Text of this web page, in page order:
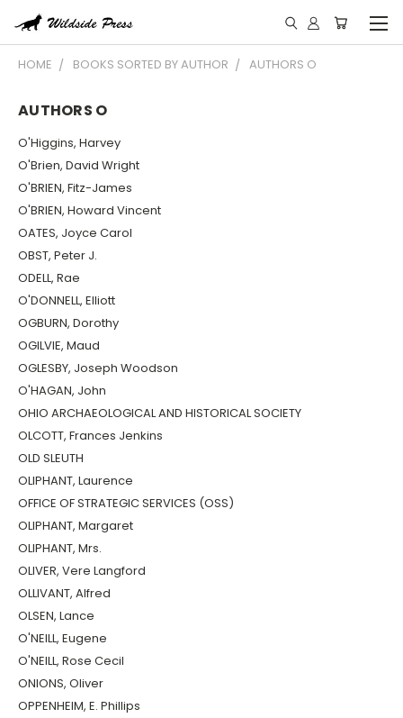
HOME BOOKS SORTED BY AUTHOR AUTHORS O
AUTHORS O
O'Higgins, Harvey
O'Brien, David Wright
O'BRIEN, Fitz-James
O'BRIEN, Howard Vincent
OATES, Joyce Carol
OBST, Peter J.
ODELL, Rae
O'DONNELL, Elliott
OGBURN, Dorothy
OGILVIE, Maud
OGLESBY, Joseph Woodson
O'HAGAN, John
OHIO ARCHAEOLOGICAL AND HISTORICAL SOCIETY
OLCOTT, Frances Jenkins
OLD SLEUTH
OLIPHANT, Laurence
OFFICE OF STRATEGIC SERVICES (OSS)
OLIPHANT, Margaret
OLIPHANT, Mrs.
OLIVER, Vere Langford
OLLIVANT, Alfred
OLSEN, Lance
O'NEILL, Eugene
O'NEILL, Rose Cecil
ONIONS, Oliver
OPPENHEIM, E. Phillips